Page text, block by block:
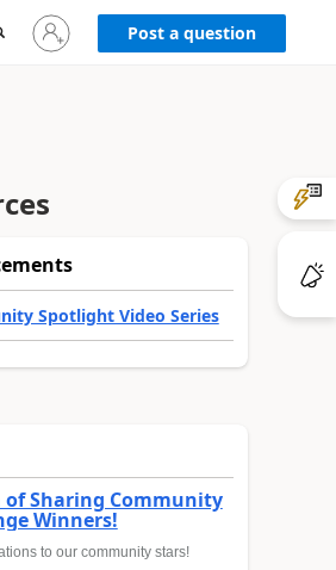
Sign
in
Post a question
Spotlight Video Series
of Sharing Community
Winners!
to our community stars!